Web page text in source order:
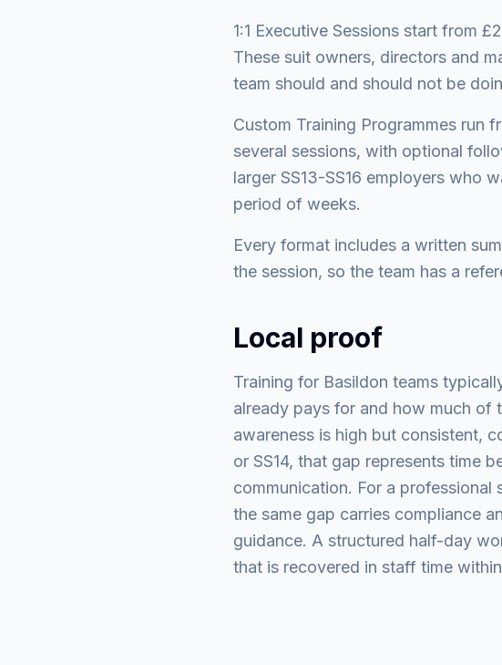
1:1 Executive Sessions start from
These suit owners, directors and
team should and should not be
Custom Training Programmes run
several sessions, with optional
larger SS13-SS16 employers who
period of weeks.
Every format includes a written
the session, so the team has a
Local proof
Training for Basildon teams
already pays for and how much of
awareness is high but consistent,
or SS14, that gap represents time
communication. For a
the same gap carries compliance
guidance. A structured half-day
that is recovered in staff time